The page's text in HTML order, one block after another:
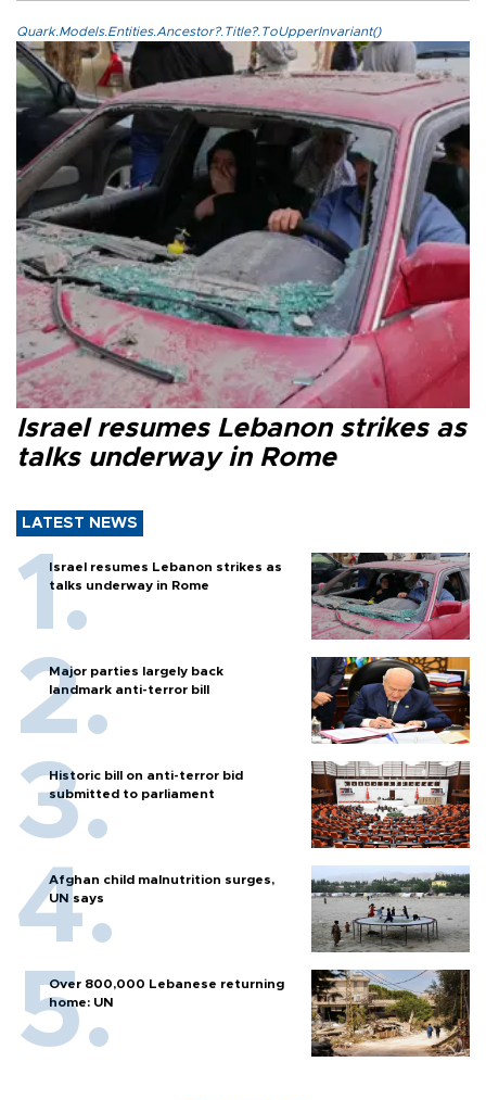
Quark.Models.Entities.Ancestor?.Title?.ToUpperInvariant()
Israel resumes Lebanon strikes as
talks underway in Rome
LATEST NEWS
Israel resumes Lebanon strikes as
talks underway in Rome
Major parties largely back
landmark anti-terror bill
Historic bill on anti-terror bid
submitted to parliament
Afghan child malnutrition surges,
UN says
Over 800,000 Lebanese returning
home: UN